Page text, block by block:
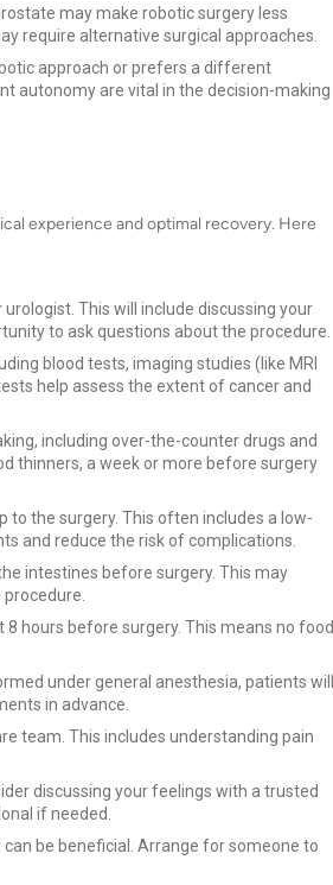
may make robotic surgery less
require alternative surgical approaches.
approach or prefers a different
autonomy are vital in the decision-making
experience and optimal recovery. Here
This will include discussing your
to ask questions about the procedure.
blood tests, imaging studies (like MRI
help assess the extent of cancer and
including over-the-counter drugs and
thinners, a week or more before surgery
to the surgery. This often includes a low-
and reduce the risk of complications.
intestines before surgery. This may
hours before surgery. This means no food
under general anesthesia, patients will
in advance.
team. This includes understanding pain
discussing your feelings with a trusted
if needed.
be beneficial. Arrange for someone to